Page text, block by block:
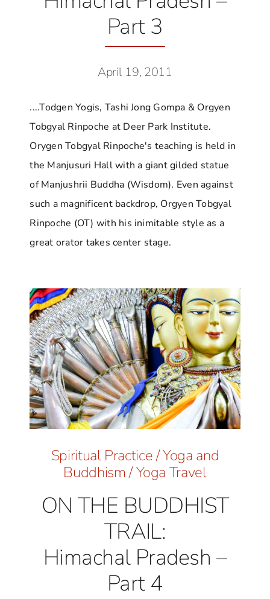
Part 3
April 19, 2011
....Todgen Yogis, Tashi Jong Gompa & Orgyen
Tobgyal Rinpoche at Deer Park Institute.
Orygen Tobgyal Rinpoche's teaching is held in
the Manjusuri Hall with a giant gilded statue
of Manjushrii Buddha (Wisdom). Even against
such a magnificent backdrop, Orgyen Tobgyal
Rinpoche (OT) with his inimitable style as a
great orator takes center stage.
Spiritual Practice/Yoga and
Buddhism/Yoga Travel
ON THE BUDDHIST
TRAIL:
Himachal Pradesh –
Part 4